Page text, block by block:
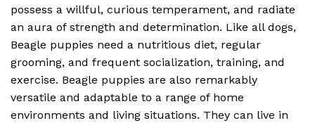
possess a willful, curious temperament, and radiate
an aura of strength and determination. Like all dogs,
Beagle puppies need a nutritious diet, regular
grooming, and frequent socialization, training, and
exercise. Beagle puppies are also remarkably
versatile and adaptable to a range of home
environments and living situations. They can live in